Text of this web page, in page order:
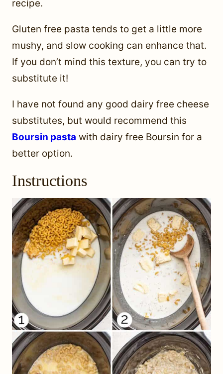
recipe.
Gluten free pasta tends to get a little more
mushy, and slow cooking can enhance that.
If you don’t mind this texture, you can try to
substitute it!
I have not found any good dairy free cheese
substitutes, but would recommend this
Boursin pasta with dairy free Boursin for a
better option.
Instructions